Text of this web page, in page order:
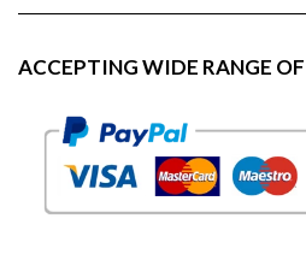
ACCEPTING WIDE RANGE